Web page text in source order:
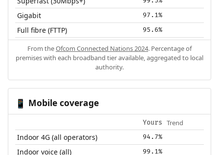
Gigabit 97.1%
Full fibre (FTTP) 95.6%
From theOfcom Connected Nations 2024. Percentage of
premises with each broadband tier available, aggregated to local
authority.
📱 Mobile coverage
Yours Trend
Indoor 4G (all operators) 94.7%
Indoor voice (all) 99.1%